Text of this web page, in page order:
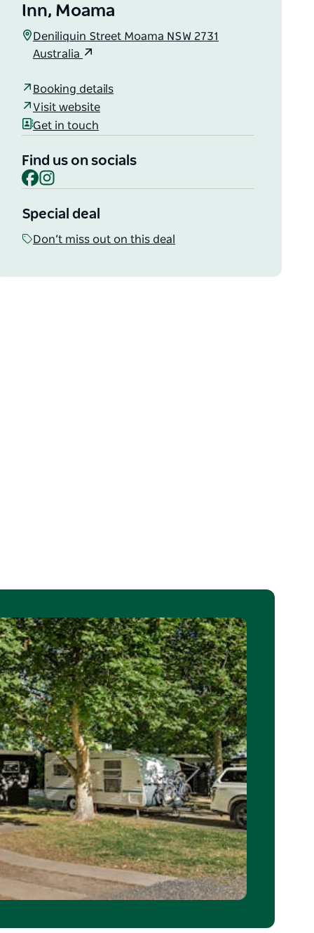
Inn, Moama
Deniliquin Street Moama NSW 2731
Australia
Booking details
Visit website
Get in touch
Find us on socials
Facebook
Special deal
Don’t miss out on this deal